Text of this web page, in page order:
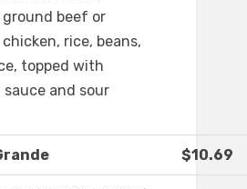
ground beef or
rice, beans,
topped with
sauce and sour
$10.69